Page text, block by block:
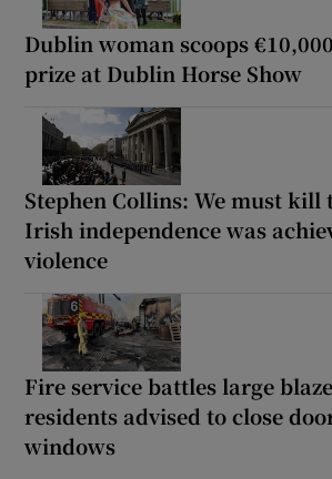
Dublin woman scoops
prize at Dublin Horse Show
Stephen Collins: We must kill
Irish independence was
violence
Fire service battles large
residents advised to close
windows